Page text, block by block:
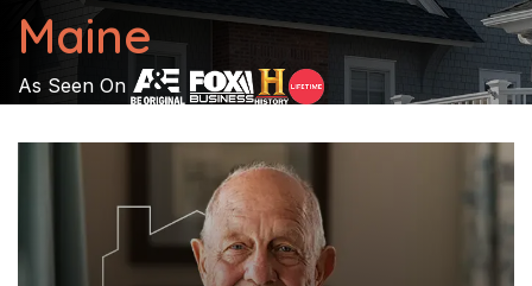
Maine
As Seen On